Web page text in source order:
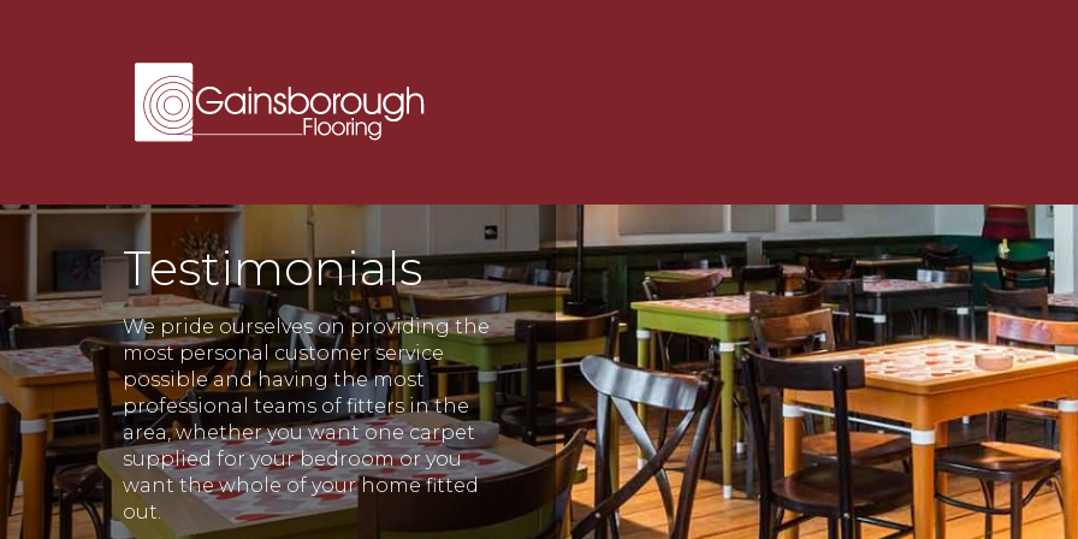
Testimonials
We pride ourselves on providing the
most personal customer service
possible and having the most
professional teams of fitters in the
area, whether you want one carpet
supplied for your bedroom or you
want the whole of your home fitted
out.